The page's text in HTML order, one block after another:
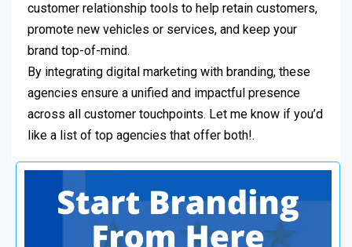
customer relationship tools to help retain customers,
promote new vehicles or services, and keep your
brand top-of-mind.
By integrating digital marketing with branding, these
agencies ensure a unified and impactful presence
across all customer touchpoints. Let me know if you’d
like a list of top agencies that offer both!.